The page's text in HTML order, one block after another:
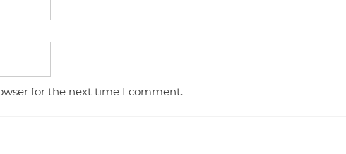
for the next time I comment.